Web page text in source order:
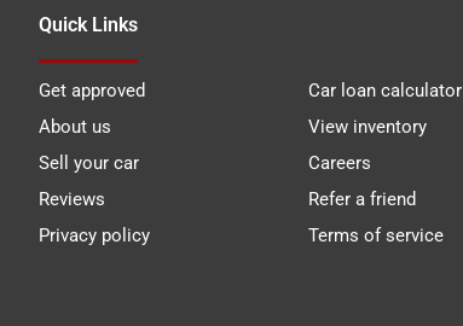
Quick Links
Get approved
Car loan calculator
About us
View inventory
Sell your car
Careers
Reviews
Refer a friend
Privacy policy
Terms of service